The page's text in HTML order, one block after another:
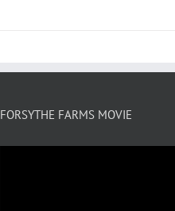
FORSYTHE FARMS MOVIE